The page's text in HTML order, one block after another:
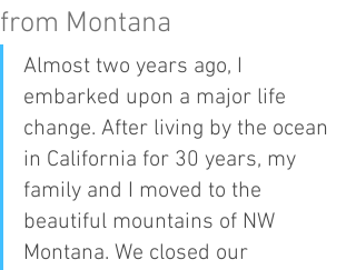
from Montana
Almost two years ago, I
embarked upon a major life
change. After living by the ocean
in California for 30 years, my
family and I moved to the
beautiful mountains of NW
Montana. We closed our